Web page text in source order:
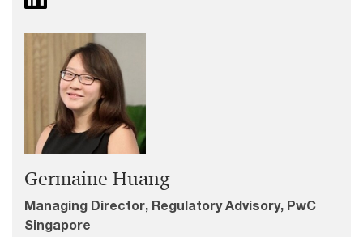
Germaine Huang
Managing Director, Regulatory Advisory, PwC
Singapore